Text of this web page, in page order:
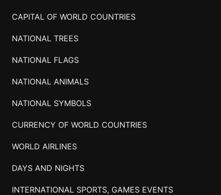
CAPITAL OF WORLD COUNTRIES
NATIONAL TREES
NATIONAL FLAGS
NATIONAL ANIMALS
NATIONAL SYMBOLS
CURRENCY OF WORLD COUNTRIES
WORLD AIRLINES
DAYS AND NIGHTS
INTERNATIONAL SPORTS, GAMES EVENTS